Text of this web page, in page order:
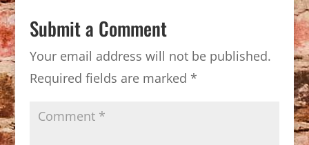
Submit a Comment
Your email address will not be published.
Required fields are marked *